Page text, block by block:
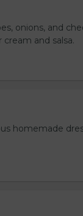
onions, and
and salsa.
homemade